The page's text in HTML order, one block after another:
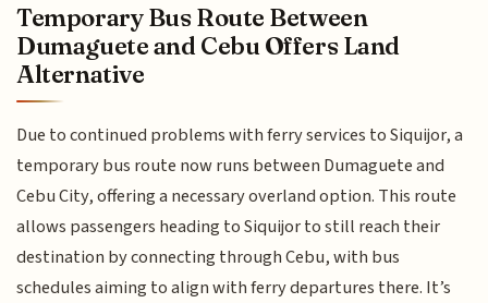
Temporary Bus Route Between
Dumaguete and Cebu Offers Land
Alternative
Due to continued problems with ferry services to Siquijor, a
temporary bus route now runs between Dumaguete and
Cebu City, offering a necessary overland option. This route
allows passengers heading to Siquijor to still reach their
destination by connecting through Cebu, with bus
schedules aiming to align with ferry departures there. It’s